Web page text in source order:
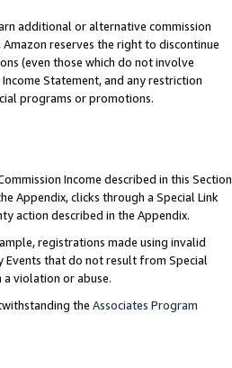
additional or alternative commission
reserves the right to discontinue
(even those which do not involve
Statement, and any restriction
programs or promotions.
Income described in this Section
Appendix, clicks through a Special Link
action described in the Appendix.
registrations made using invalid
Events that do not result from Special
a violation or abuse.
the Associates Program